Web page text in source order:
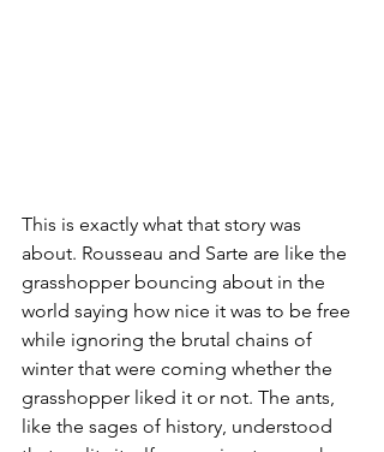
This is exactly what that story was
about. Rousseau and Sarte are like the
grasshopper bouncing about in the
world saying how nice it was to be free
while ignoring the brutal chains of
winter that were coming whether the
grasshopper liked it or not. The ants,
like the sages of history, understood